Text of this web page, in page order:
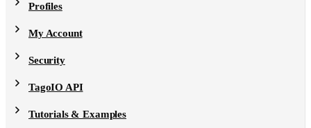
Profiles
My Account
Security
TagoIO API
Tutorials & Examples